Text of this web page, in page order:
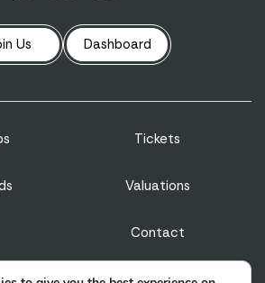
Us Dashboard
Tickets
Valuations
Contact
Terms & Conditions